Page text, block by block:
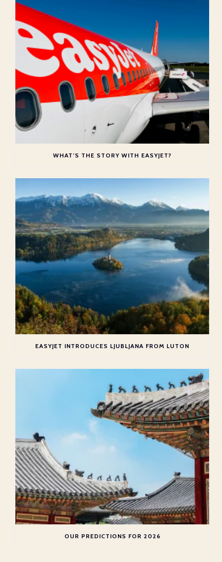
WHAT’S THE STORY WITH EASYJET?
EASYJET INTRODUCES LJUBLJANA FROM LUTON
OUR PREDICTIONS FOR 2026